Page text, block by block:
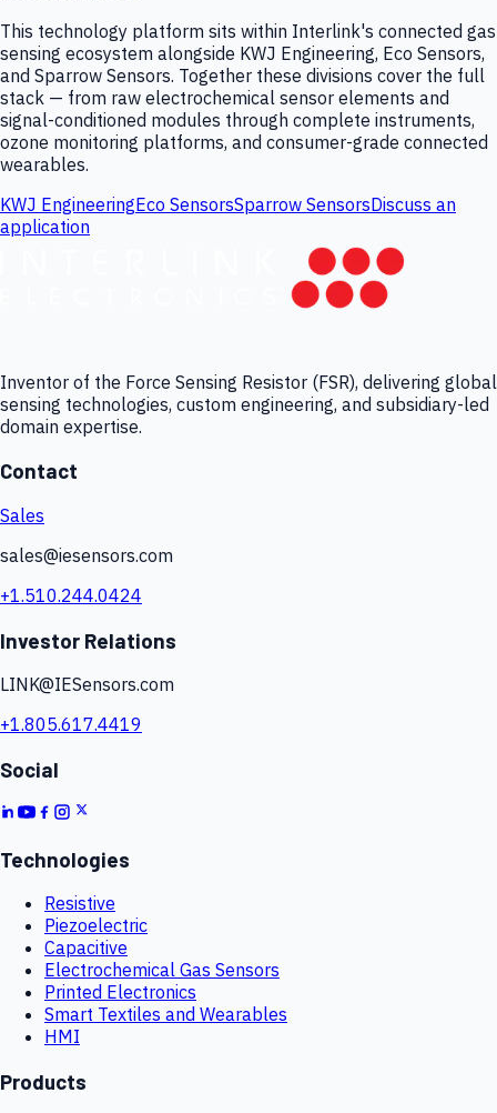
This technology platform sits within Interlink's connected gas
sensing ecosystem alongside KWJ Engineering, Eco Sensors,
and Sparrow Sensors. Together these divisions cover the full
stack — from raw electrochemical sensor elements and
signal-conditioned modules through complete instruments,
ozone monitoring platforms, and consumer-grade connected
wearables.
KWJ EngineeringEco SensorsSparrow SensorsDiscuss an
application
Inventor of the Force Sensing Resistor (FSR), delivering global
sensing technologies, custom engineering, and subsidiary-led
domain expertise.
Contact
Sales
sales@iesensors.com
+1.510.244.0424
Investor Relations
LINK@IESensors.com
+1.805.617.4419
Social
Technologies
Resistive
Piezoelectric
Capacitive
Electrochemical Gas Sensors
Printed Electronics
Smart Textiles and Wearables
HMI
Products